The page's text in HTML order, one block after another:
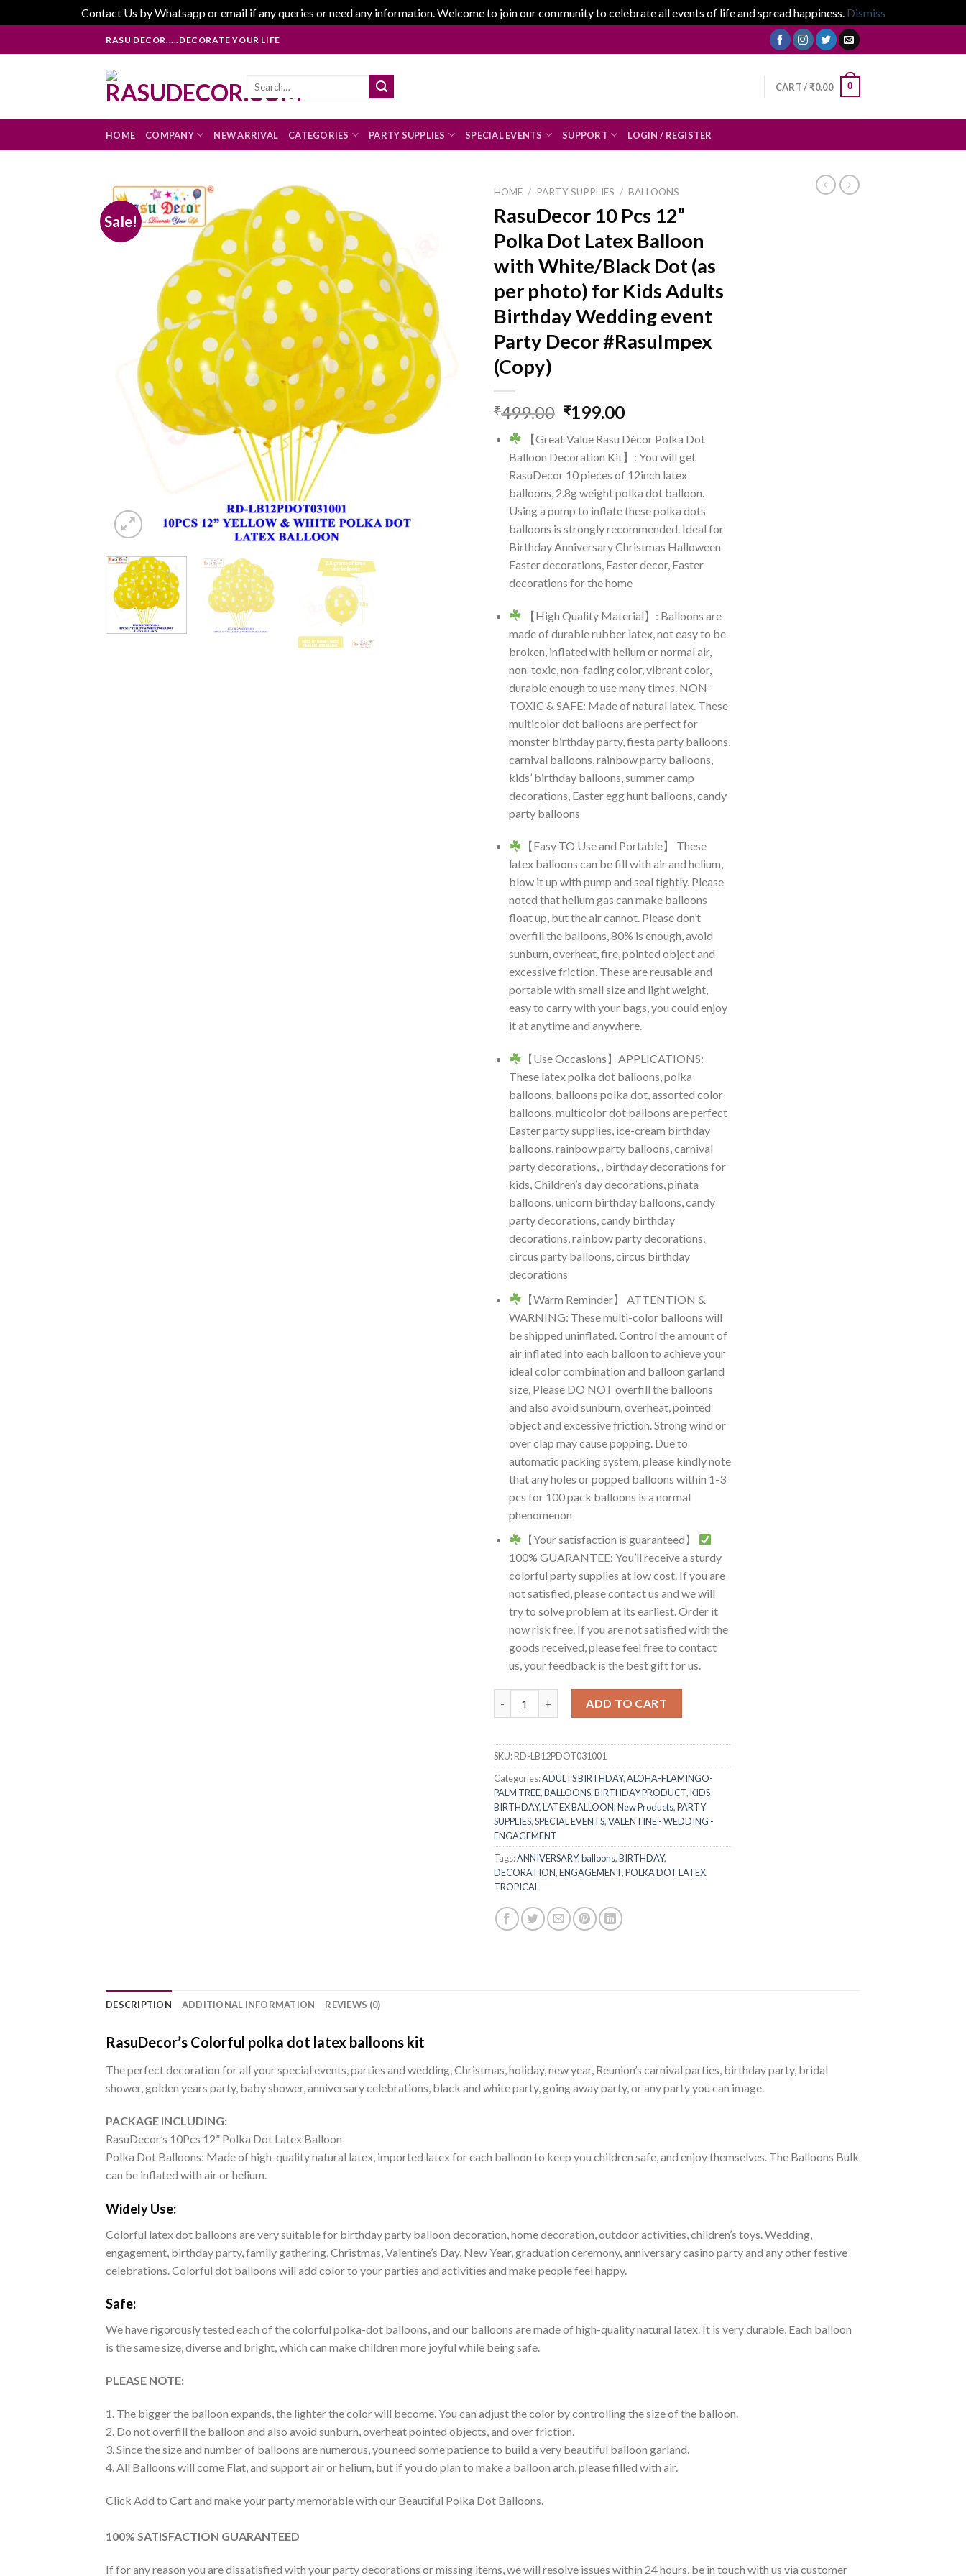
Contact Us by Whatsapp or email if any queries or need any information. Welcome to join our community to celebrate all events of life and spread happiness. Dismiss
to
RASU DECOR.....DECORATE YOUR LIFE
CART /₹0.00 0
HOME COMPANY NEW ARRIVAL CATEGORIES PARTY SUPPLIES SPECIAL EVENTS SUPPORT LOGIN / REGISTER
Sale!
HOME / PARTY SUPPLIES / BALLOONS
RasuDecor 10 Pcs 12”
Polka Dot Latex Balloon
with White/Black Dot (as
per photo) for Kids Adults
Birthday Wedding event
Party Decor #RasuImpex
(Copy)
₹499.00 Original
was:
₹499.00.
₹199.00Current
is:
₹199.00.
【Great Value Rasu Décor Polka Dot
Balloon Decoration Kit】: You will get
RasuDecor 10 pieces of 12inch latex
balloons, 2.8g weight polka dot balloon.
Using a pump to inflate these polka dots
balloons is strongly recommended. Ideal for
Birthday Anniversary Christmas Halloween
Easter decorations, Easter decor, Easter
decorations for the home
【High Quality Material】: Balloons are
made of durable rubber latex, not easy to be
broken, inflated with helium or normal air,
non-toxic, non-fading color, vibrant color,
durable enough to use many times. NON-
TOXIC & SAFE: Made of natural latex. These
multicolor dot balloons are perfect for
monster birthday party, fiesta party balloons,
carnival balloons, rainbow party balloons,
kids’ birthday balloons, summer camp
decorations, Easter egg hunt balloons, candy
party balloons
【Easy TO Use and Portable】 These
latex balloons can be fill with air and helium,
blow it up with pump and seal tightly. Please
noted that helium gas can make balloons
float up, but the air cannot. Please don’t
overfill the balloons, 80% is enough, avoid
sunburn, overheat, fire, pointed object and
excessive friction. These are reusable and
portable with small size and light weight,
easy to carry with your bags, you could enjoy
it at anytime and anywhere.
【Use Occasions】APPLICATIONS:
These latex polka dot balloons, polka
balloons, balloons polka dot, assorted color
balloons, multicolor dot balloons are perfect
Easter party supplies, ice-cream birthday
balloons, rainbow party balloons, carnival
party decorations, , birthday decorations for
kids, Children’s day decorations, piñata
balloons, unicorn birthday balloons, candy
party decorations, candy birthday
decorations, rainbow party decorations,
circus party balloons, circus birthday
decorations
【Warm Reminder】 ATTENTION &
WARNING: These multi-color balloons will
be shipped uninflated. Control the amount of
air inflated into each balloon to achieve your
ideal color combination and balloon garland
size, Please DO NOT overfill the balloons
and also avoid sunburn, overheat, pointed
object and excessive friction. Strong wind or
over clap may cause popping. Due to
automatic packing system, please kindly note
that any holes or popped balloons within 1-3
pcs for 100 pack balloons is a normal
phenomenon
【Your satisfaction is guaranteed】
100% GUARANTEE: You’ll receive a sturdy
colorful party supplies at low cost. If you are
not satisfied, please contact us and we will
try to solve problem at its earliest. Order it
now risk free. If you are not satisfied with the
goods received, please feel free to contact
us, your feedback is the best gift for us.
ADD TO CART
SKU:RD-LB12PDOT031001
Categories:ADULTS BIRTHDAY,ALOHA-FLAMINGO-
PALM TREE,BALLOONS,BIRTHDAY PRODUCT,KIDS
BIRTHDAY,LATEX BALLOON,New Products,PARTY
SUPPLIES,SPECIAL EVENTS,VALENTINE - WEDDING -
ENGAGEMENT
Tags:ANNIVERSARY,balloons,BIRTHDAY,
DECORATION,ENGAGEMENT,POLKA DOT LATEX,
TROPICAL
DESCRIPTION ADDITIONAL INFORMATION REVIEWS (0)
RasuDecor’s Colorful polka dot latex balloons kit
The perfect decoration for all your special events, parties and wedding, Christmas, holiday, new year, Reunion’s carnival parties, birthday party, bridal
shower, golden years party, baby shower, anniversary celebrations, black and white party, going away party, or any party you can image.
PACKAGE INCLUDING:
RasuDecor’s 10Pcs 12” Polka Dot Latex Balloon
Polka Dot Balloons: Made of high-quality natural latex, imported latex for each balloon to keep you children safe, and enjoy themselves. The Balloons Bulk
can be inflated with air or helium.
Widely Use:
Colorful latex dot balloons are very suitable for birthday party balloon decoration, home decoration, outdoor activities, children’s toys. Wedding,
engagement, birthday party, family gathering, Christmas, Valentine’s Day, New Year, graduation ceremony, anniversary casino party and any other festive
celebrations. Colorful dot balloons will add color to your parties and activities and make people feel happy.
Safe:
We have rigorously tested each of the colorful polka-dot balloons, and our balloons are made of high-quality natural latex. It is very durable, Each balloon
is the same size, diverse and bright, which can make children more joyful while being safe.
PLEASE NOTE:
1. The bigger the balloon expands, the lighter the color will become. You can adjust the color by controlling the size of the balloon.
2. Do not overfill the balloon and also avoid sunburn, overheat pointed objects, and over friction.
3. Since the size and number of balloons are numerous, you need some patience to build a very beautiful balloon garland.
4. All Balloons will come Flat, and support air or helium, but if you do plan to make a balloon arch, please filled with air.
Click Add to Cart and make your party memorable with our Beautiful Polka Dot Balloons.
100% SATISFACTION GUARANTEED
If for any reason you are dissatisfied with your party decorations or missing items, we will resolve issues within 24 hours, be in touch with us via customer